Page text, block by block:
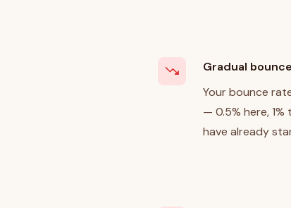
trending_down
Gradual
Your bounce
— 0.5% here, 1%
have already